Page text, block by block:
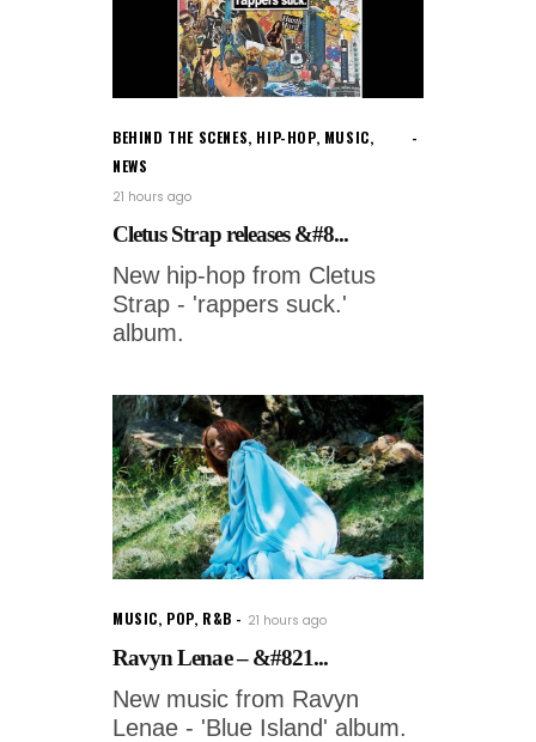
BEHIND THE SCENES, HIP-HOP, MUSIC,
NEWS
21 hours ago
Cletus Strap releases &#8...
New hip-hop from Cletus
Strap - 'rappers suck.'
album.
MUSIC, POP, R&B 21 hours ago
Ravyn Lenae – &#821...
New music from Ravyn
Lenae - 'Blue Island' album.